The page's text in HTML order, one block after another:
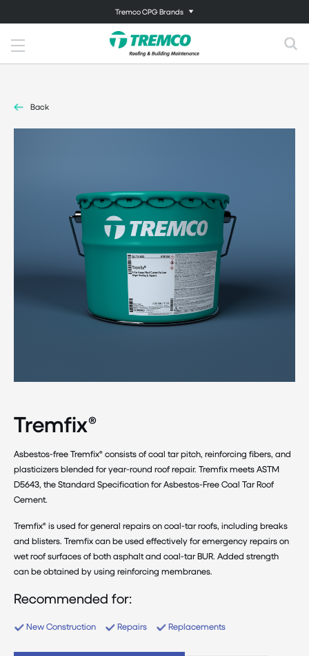
Tremco CPG Brands
Back
Tremfix®
Asbestos-free Tremfix® consists of coal tar pitch, reinforcing fibers, and
plasticizers blended for year-round roof repair. Tremfix meets ASTM
D5643, the Standard Specification for Asbestos-Free Coal Tar Roof
Cement.
Tremfix® is used for general repairs on coal-tar roofs, including breaks
and blisters. Tremfix can be used effectively for emergency repairs on
wet roof surfaces of both asphalt and coal-tar BUR. Added strength
can be obtained by using reinforcing membranes.
Recommended for:
New Construction Repairs Replacements